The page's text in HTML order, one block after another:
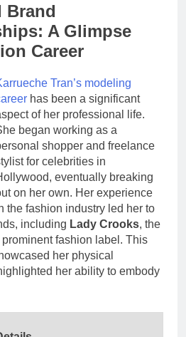
Brand
A Glimpse
Career
Tran’s modeling
has been a significant
of her professional life.
began working as a
shopper and freelance
for celebrities in
eventually breaking
on her own. Her experience
the fashion industry led her to
including Lady Crooks, the
fashion label. This
her physical
her ability to embody